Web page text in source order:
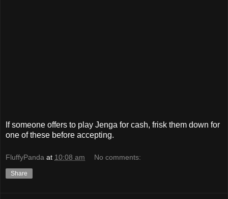
If someone offers to play Jenga for cash, frisk them down for
one of these before accepting.
FluffyPanda at 10:08 am No comments:
Share